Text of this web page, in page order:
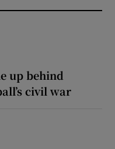
up behind
civil war